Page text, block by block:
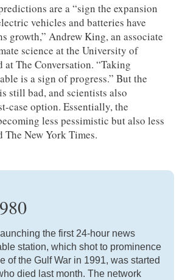
are a “sign the expansion
vehicles and batteries have
growth,” Andrew King, an associate
science at the University of
at The Conversation. “Taking
is a sign of progress.” But the
still bad, and scientists also
case option. Essentially, the
less pessimistic but also less
The New York Times.
the first 24-hour news
station, which shot to prominence
of the Gulf War in 1991, was started
died last month. The network